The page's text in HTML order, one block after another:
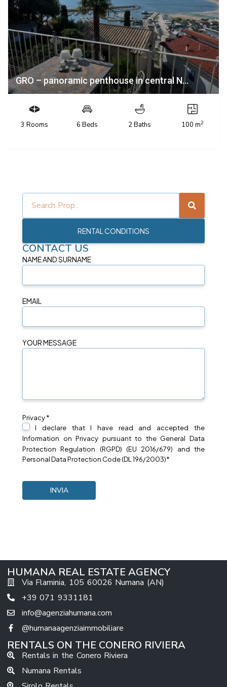
GRO – panoramic penthouse in central N...
3 Rooms 6 Beds 2 Baths 100 m2
RENTAL CONDITIONS
CONTACT US
NAME AND SURNAME
EMAIL
YOUR MESSAGE
Privacy *
I declare that I have read and accepted the
Information onPrivacy pursuant to the General Data
Protection Regulation (RGPD) (EU 2016/679) and the
Personal Data Protection Code (DL 196/2003)*
HUMANA REAL ESTATE AGENCY
Via Flaminia, 105 60026 Numana (AN)
+39 071 9331181
info@agenziahumana.com
@humanaagenziaimmobiliare
RENTALS ON THE CONERO RIVIERA
Rentals in the Conero Riviera
Numana Rentals